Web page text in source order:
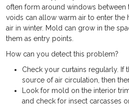
often form around windows between
voids can allow warm air to enter the
air in winter. Mold can grow in the
them as entry points.
How can you detect this problem?
Check your curtains regularly. If
source of air circulation, then
Look for mold on the interior
and check for insect carcasses